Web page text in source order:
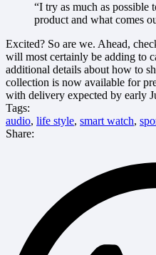
“I try as much as possible
product and what comes
Excited? So are we. Ahead,
will most certainly be adding to
additional details about how to
collection is now available for
with delivery expected by early
Tags:
audio, life style, smart watch,
Share: